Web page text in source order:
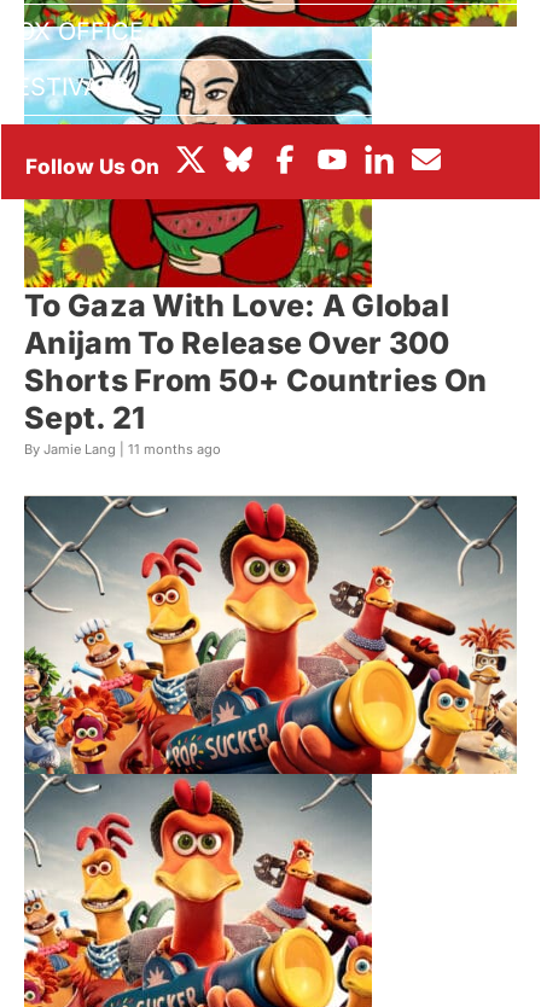
BOX OFFICE
FESTIVALS
To Gaza With Love: A Global
Anijam To Release Over 300
Shorts From 50+ Countries On
Sept. 21
By Jamie Lang | 11 months ago